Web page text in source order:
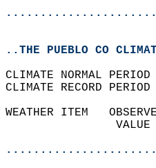
..THE PUEBLO CO
CLIMATE NORMAL
CLIMATE RECORD
WEATHER ITEM